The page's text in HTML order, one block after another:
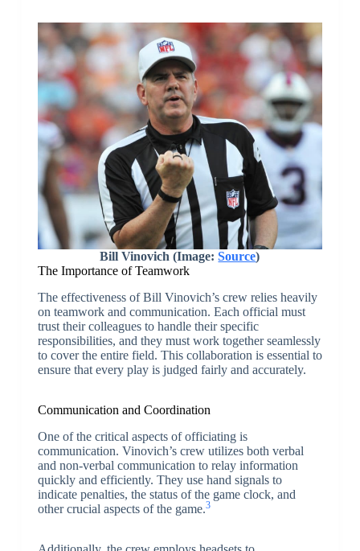
Bill Vinovich (Image:Source)
The Importance of Teamwork
The effectiveness of Bill Vinovich’s crew relies heavily
on teamwork and communication. Each official must
trust their colleagues to handle their specific
responsibilities, and they must work together seamlessly
to cover the entire field. This collaboration is essential to
ensure that every play is judged fairly and accurately.
Communication and Coordination
One of the critical aspects of officiating is
communication. Vinovich’s crew utilizes both verbal
and non-verbal communication to relay information
quickly and efficiently. They use hand signals to
indicate penalties, the status of the game clock, and
other crucial aspects of the game.3